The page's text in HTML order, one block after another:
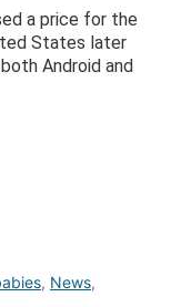
a price for the
States later
Android and
, News,